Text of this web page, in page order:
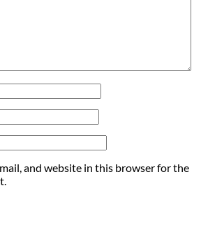
and website in this browser for the